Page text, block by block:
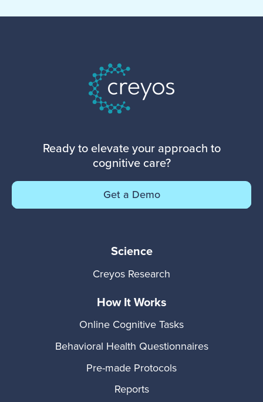
Ready to elevate your approach to
cognitive care?
Get a Demo
Science
Creyos Research
How It Works
Online Cognitive Tasks
Behavioral Health Questionnaires
Pre-made Protocols
Reports